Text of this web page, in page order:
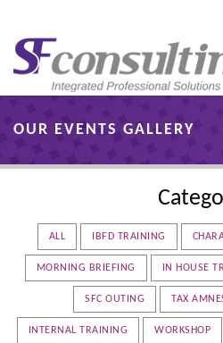
OUR EVENTS GALLERY
ALL IBFD TRAINING
MORNING BRIEFING IN HOUSE
SFC OUTING TAX
INTERNAL TRAINING WORKSHOP